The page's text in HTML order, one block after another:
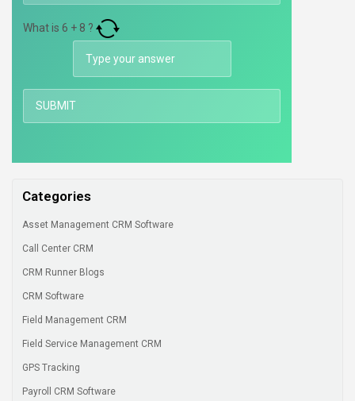
What is 6 + 8 ?
Categories
Asset Management CRM Software
Call Center CRM
CRM Runner Blogs
CRM Software
Field Management CRM
Field Service Management CRM
GPS Tracking
Payroll CRM Software